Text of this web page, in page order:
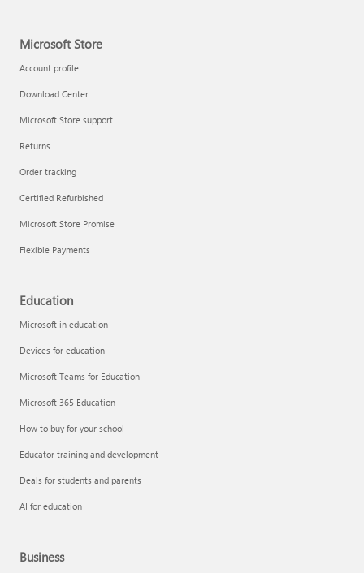
Microsoft Store
Account profile
Download Center
Microsoft Store support
Returns
Order tracking
Certified Refurbished
Microsoft Store Promise
Flexible Payments
Education
Microsoft in education
Devices for education
Microsoft Teams for Education
Microsoft 365 Education
How to buy for your school
Educator training and development
Deals for students and parents
AI for education
Business